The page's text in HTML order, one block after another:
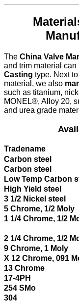
The China Valve
and trim material can
Casting type. Next to
material, we also
such as titanium,
MONEL®, Alloy 20,
and urea grade
Tradename
Carbon steel
Carbon steel
Low Temp Carbon
High Yield steel
3 1/2 Nickel steel
5 Chrome, 1/2 Moly
1 1/4 Chrome, 1/2
2 1/4 Chrome, 1/2
9 Chrome, 1 Moly
X 12 Chrome, 091
13 Chrome
17-4PH
254 SMo
304